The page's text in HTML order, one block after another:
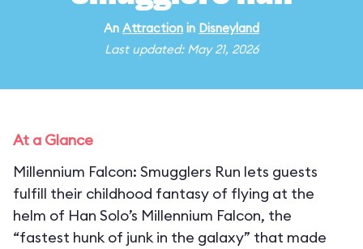
An Attraction in Disneyland
Last updated: May 21, 2026
At a Glance
Millennium Falcon: Smugglers Run lets guests
fulfill their childhood fantasy of flying at the
helm of Han Solo’s Millennium Falcon, the
“fastest hunk of junk in the galaxy” that made